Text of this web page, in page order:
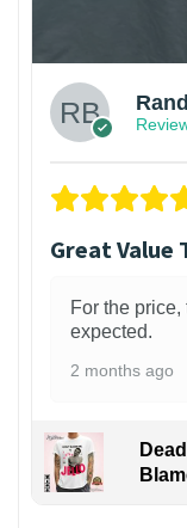
Great Value
For the
expected.
2 months ago